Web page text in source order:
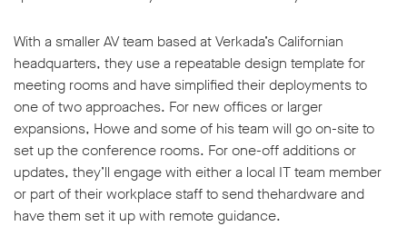
With a smaller AV team based at Verkada’s Californian
headquarters, they use a repeatable design template for
meeting rooms and have simplified their deployments to
one of two approaches. For new offices or larger
expansions, Howe and some of his team will go on-site to
set up the conference rooms. For one-off additions or
updates, they’ll engage with either a local IT team member
or part of their workplace staff to send thehardware and
have them set it up with remote guidance.